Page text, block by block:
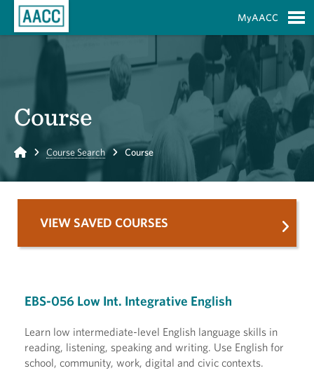
MyAACC
Course
Home Course Search Course
EBS-056 Low Int. Integrative English
Learn low intermediate-level English language skills in
reading, listening, speaking and writing. Use English for
school, community, work, digital and civic contexts.
VIEW SAVED COURSES